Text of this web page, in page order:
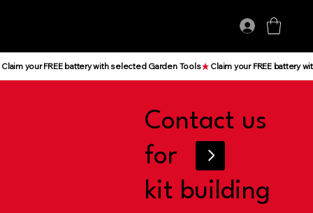
Contact us
for
kit building